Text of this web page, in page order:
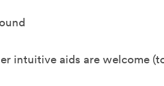
intuitive aids are welcome